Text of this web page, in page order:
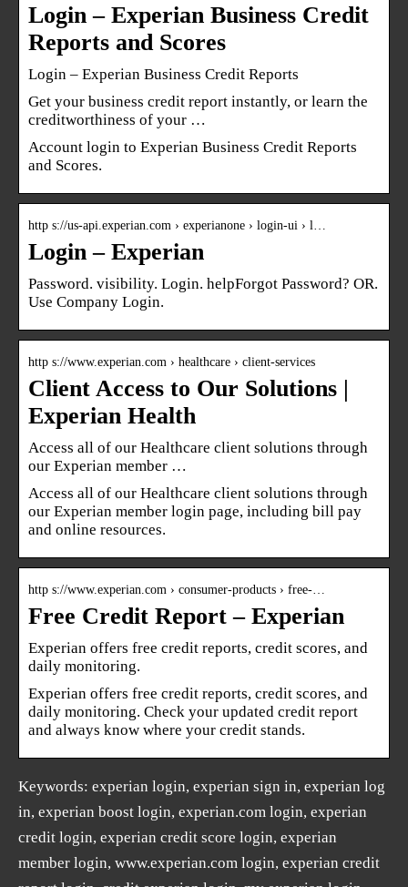
Login – Experian Business Credit
Reports and Scores
Login – Experian Business Credit Reports
Get your business credit report instantly, or learn the
creditworthiness of your …
Account login to Experian Business Credit Reports
and Scores.
http s://us-api.experian.com › experianone › login-ui › l…
Login – Experian
Password. visibility. Login. helpForgot Password? OR.
Use Company Login.
http s://www.experian.com › healthcare › client-services
Client Access to Our Solutions |
Experian Health
Access all of our Healthcare client solutions through
our Experian member …
Access all of our Healthcare client solutions through
our Experian member login page, including bill pay
and online resources.
http s://www.experian.com › consumer-products › free-…
Free Credit Report – Experian
Experian offers free credit reports, credit scores, and
daily monitoring.
Experian offers free credit reports, credit scores, and
daily monitoring. Check your updated credit report
and always know where your credit stands.
Keywords: experian login, experian sign in, experian log
in, experian boost login, experian.com login, experian
credit login, experian credit score login, experian
member login, www.experian.com login, experian credit